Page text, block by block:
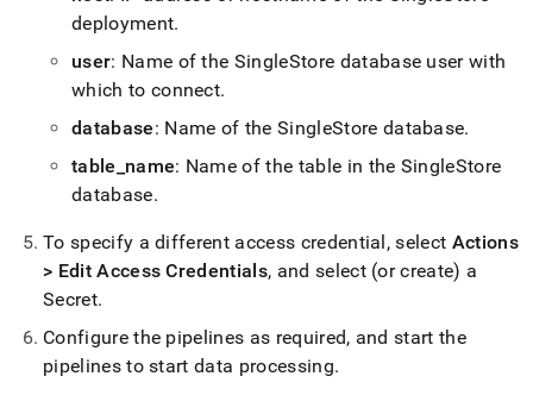
deployment.
user: Name of the SingleStore database user with
which to connect.
database: Name of theSingleStore database.
table name: Name of the table in the SingleStore
database.
To specify a different access credential, select Actions
> Edit Access Credentials, and select (or create) a
Secret.
Configure the pipelines as required, and start the
pipelines to start data processing.